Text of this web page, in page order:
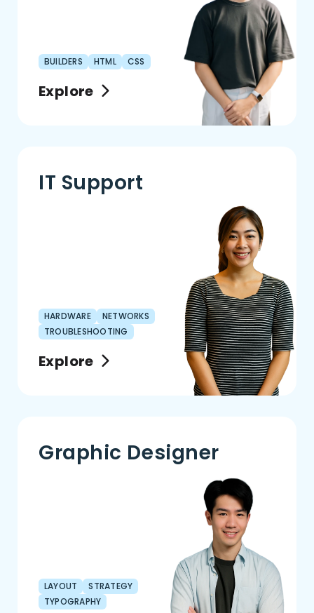
BUILDERS HTML CSS
Explore
IT Support
HARDWARE
NETWORKS
TROUBLESHOOTING
Explore
Graphic Designer
LAYOUT
STRATEGY
TYPOGRAPHY